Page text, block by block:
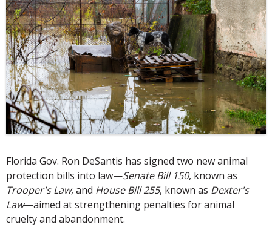
Florida Gov. Ron DeSantis has signed two new animal
protection bills into law—Senate Bill 150, known as
Trooper's Law, and House Bill 255, known as Dexter's
Law—aimed at strengthening penalties for animal
cruelty and abandonment.